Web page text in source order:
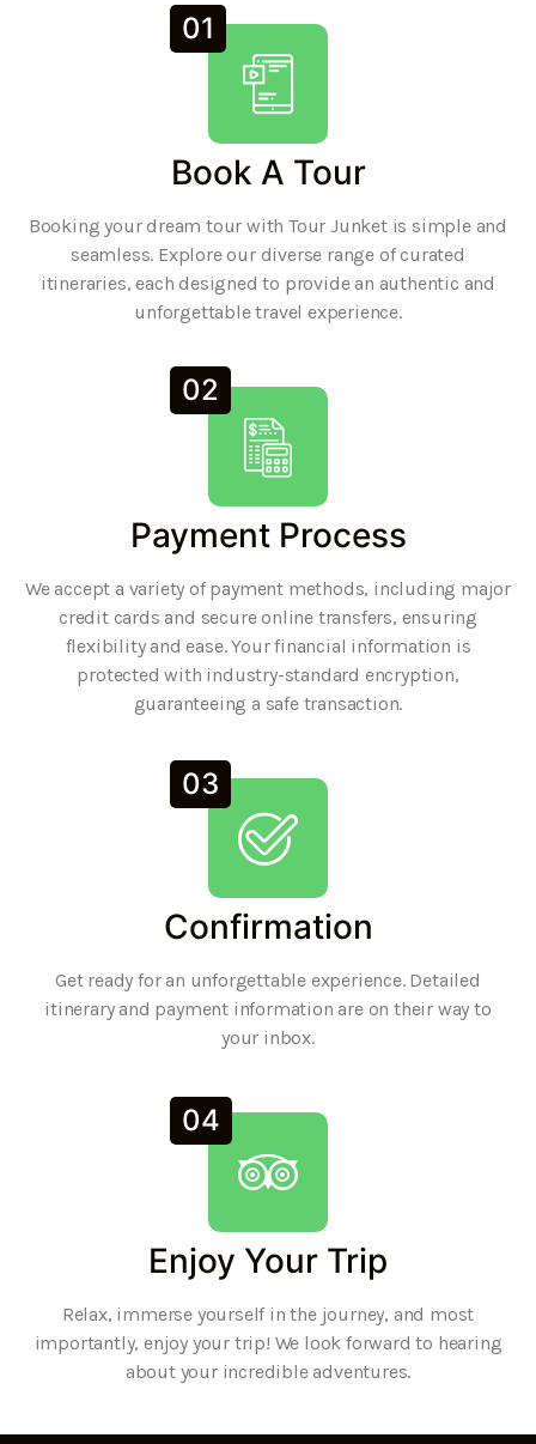
01
Book A Tour
Booking your dream tour with Tour Junket is simple and
seamless. Explore our diverse range of curated
itineraries, each designed to provide an authentic and
unforgettable travel experience.
02
Payment Process
We accept a variety of payment methods, including major
credit cards and secure online transfers, ensuring
flexibility and ease. Your financial information is
protected with industry-standard encryption,
guaranteeing a safe transaction.
03
Confirmation
Get ready for an unforgettable experience. Detailed
itinerary and payment information are on their way to
your inbox.
04
Enjoy Your Trip
Relax, immerse yourself in the journey, and most
importantly, enjoy your trip! We look forward to hearing
about your incredible adventures.